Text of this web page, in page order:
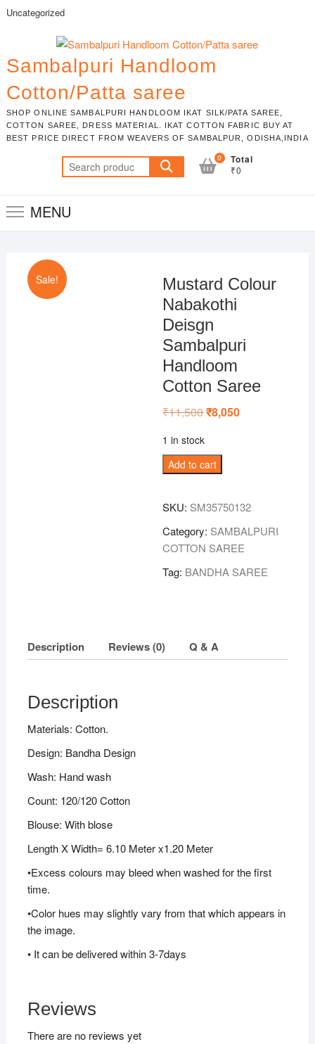
SkipUncategorized
Sambalpuri Handloom
Cotton/Patta saree
SHOP ONLINE SAMBALPURI HANDLOOM IKAT SILK/PATA SAREE,
COTTON SAREE, DRESS MATERIAL. IKAT COTTON FABRIC BUY AT
BEST PRICE DIRECT FROM WEAVERS OF SAMBALPUR, ODISHA,INDIA
Search
for:
0 Total
₹0
MENU
Sale!
Mustard Colour
Nabakothi
Deisgn
Sambalpuri
Handloom
Cotton Saree
₹11,500Original
price
₹8,050Current
1 in stock
Mustard
Colour
Deisgn
Sambalpuri
Handloom
Saree
Add to cart
SKU: SM35750132
Category: SAMBALPURI
COTTON SAREE
Tag: BANDHA SAREE
Description Reviews (0) Q & A
Description
Materials: Cotton.
Design: Bandha Design
Wash: Hand wash
Count: 120/120 Cotton
Blouse: With blose
Length X Width= 6.10 Meter x1.20 Meter
•Excess colours may bleed when washed for the first
time.
•Color hues may slightly vary from that which appears in
the image.
• It can be delivered within 3-7days
Reviews
There are no reviews yet